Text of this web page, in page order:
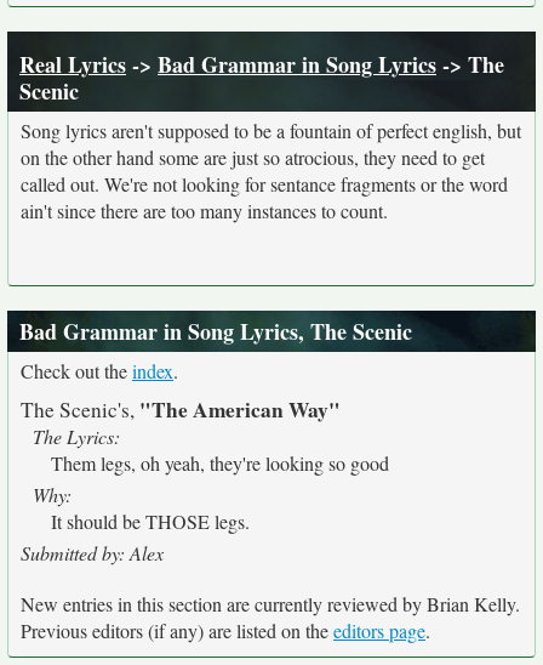
Real Lyrics-> Bad Grammar in Song Lyrics-> The
Scenic
Song lyrics aren't supposed to be a fountain of perfect english, but
on the other hand some are just so atrocious, they need to get
called out. We're not looking for sentance fragments or the word
ain't since there are too many instances to count.
Bad Grammar in Song Lyrics, The Scenic
Check out theindex.
The Scenic's, "The American Way"
The Lyrics:
Them legs, oh yeah, they're looking so good
Why:
It should be THOSE legs.
Submitted by: Alex
New entries in this section are currently reviewed by Brian Kelly.
Previous editors (if any) are listed on theeditors page.